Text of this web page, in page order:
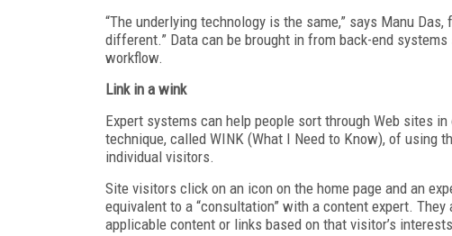
“The underlying technology is the same,” says Manu
different.” Data can be brought in from back-end
workflow.
Link in a wink
Expert systems can help people sort through Web sites
technique, called WINK (What I Need to Know), of using
individual visitors.
Site visitors click on an icon on the home page and an
equivalent to a “consultation” with a content expert.
applicable content or links based on that visitor’s